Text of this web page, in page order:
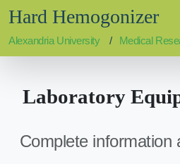
Hard Hemogonizer
Alexandria University Medical
Laboratory
Complete information